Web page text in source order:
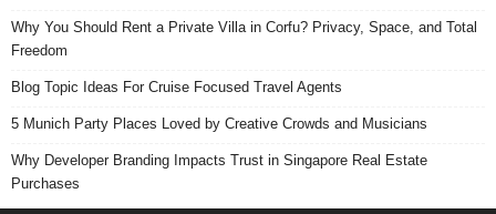
Why You Should Rent a Private Villa in Corfu? Privacy, Space, and Total
Freedom
Blog Topic Ideas For Cruise Focused Travel Agents
5 Munich Party Places Loved by Creative Crowds and Musicians
Why Developer Branding Impacts Trust in Singapore Real Estate
Purchases